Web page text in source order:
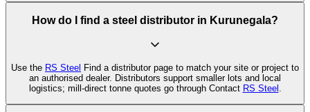
How do I find a steel distributor in Kurunegala?
Use the RS Steel Find a distributor page to match your site or project to
an authorised dealer. Distributors support smaller lots and local
logistics; mill-direct tonne quotes go through Contact RS Steel .